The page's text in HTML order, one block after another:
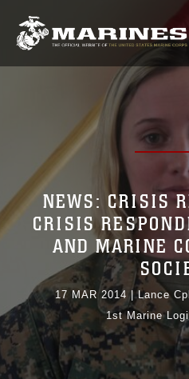
NEWS: CRISIS
CRISIS
AND MARINE
17 MAR 2014 |Lance
1st Marine